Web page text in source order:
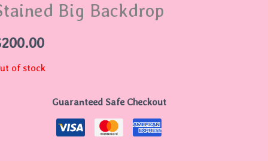
Big Backdrop
200.00
of stock
Guaranteed Safe Checkout